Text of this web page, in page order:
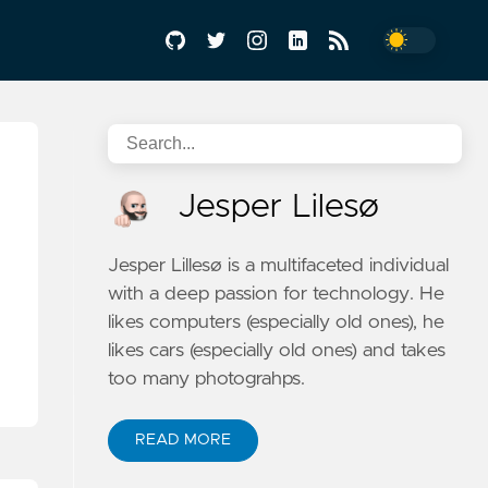
Jesper Lilesø
Jesper Lillesø is a multifaceted individual
with a deep passion for technology. He
likes computers (especially old ones), he
likes cars (especially old ones) and takes
too many photograhps.
READ MORE